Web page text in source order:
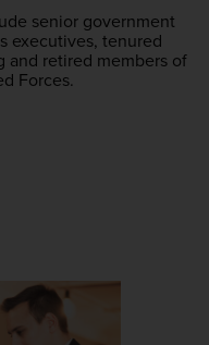
senior government
executives, tenured
and retired members of
Forces.